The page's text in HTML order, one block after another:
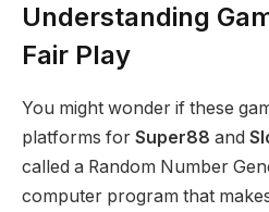
Understanding
Fair Play
You might wonder if these
platforms for Super88 and
called a Random Number
computer program that